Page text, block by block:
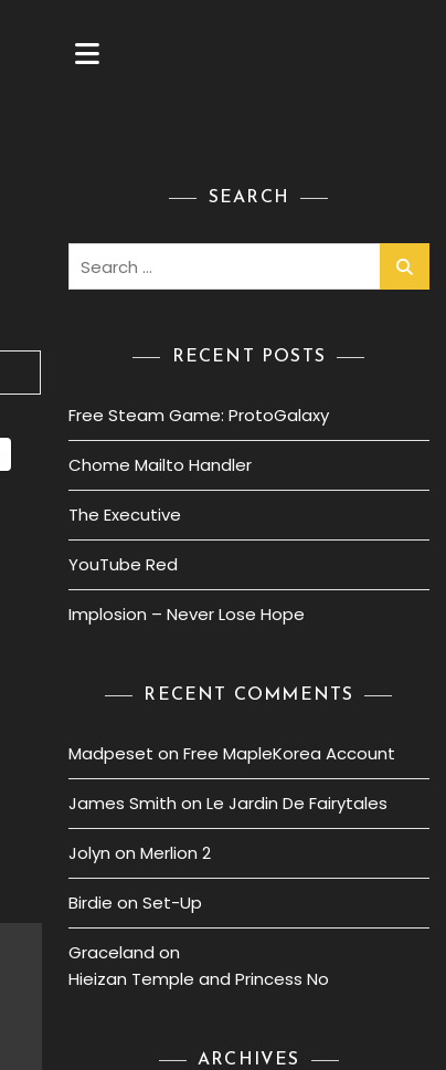
SEARCH
RECENT POSTS
Free Steam Game: ProtoGalaxy
Chome Mailto Handler
The Executive
YouTube Red
Implosion – Never Lose Hope
RECENT COMMENTS
Madpeset on Free MapleKorea Account
James Smith on Le Jardin De Fairytales
Jolyn on Merlion 2
Birdie on Set-Up
Graceland on
Hieizan Temple and Princess No
ARCHIVES